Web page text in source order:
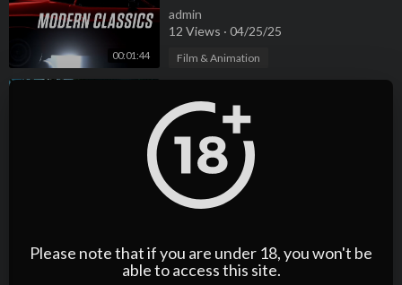
Please note that if you are under 18, you won't be
able to access this site.
00:01:44
BEACH AUCTION
admin
12 Views · 04/25/25
Film & Animation
00:08:06
from Hoovies Garage? Divorce | Car
Issues
admin
4 Views·04/25/25
Film & Animation
00:04:14
⁣What Really Happened to Tyler &
April Behind HOOVIES GARAGE?
3 Views· 04/25/25
Film & Animation